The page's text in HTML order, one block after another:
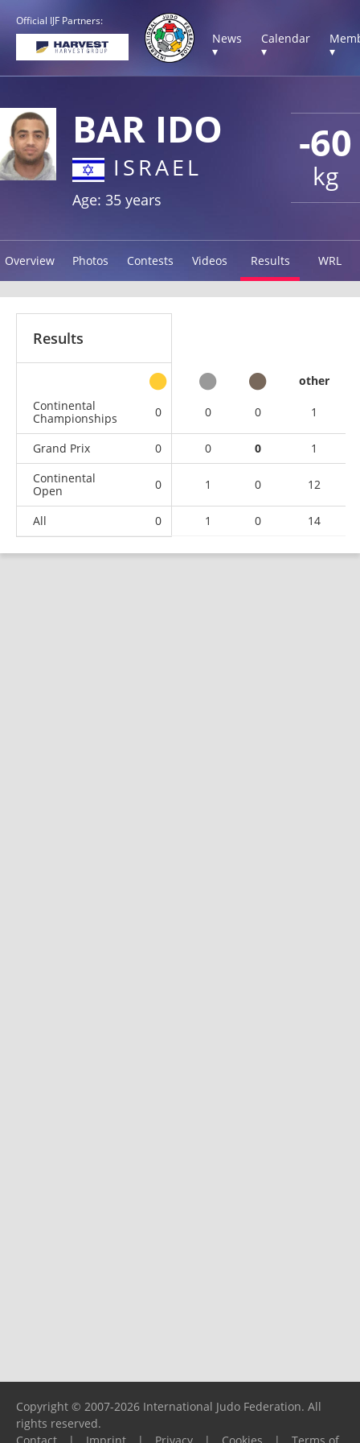
Official IJF Partners:
News
▾
Calendar
▾
▾
-60
kg
BAR IDO
ISRAEL
Age: 35 years
Overview Photos Contests Videos Results WRL
Results
other
Continental
Championships
0 0 0 1
Grand Prix 0 0 0
1
Continental
Open
0 1 0 12
All 0 1 0 14
Copyright © 2007-2026 International Judo Federation. All
rights reserved.